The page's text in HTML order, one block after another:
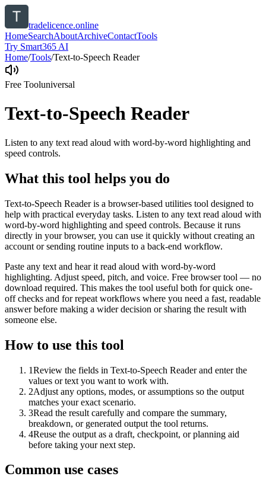
tradelicence.online
HomeSearchAboutArchiveContactTools
Try Smart365 AI
Home/Tools/Text-to-Speech Reader
Free Tooluniversal
Text-to-Speech Reader
Listen to any text read aloud with word-by-word highlighting and
speed controls.
What this tool helps you do
Text-to-Speech Reader is a browser-based utilities tool designed to
help with practical everyday tasks. Listen to any text read aloud with
word-by-word highlighting and speed controls. Because it runs
directly in your browser, you can use it quickly without creating an
account or sending routine inputs to a back-end workflow.
Paste any text and hear it read aloud with word-by-word
highlighting. Adjust speed, pitch, and voice. Free browser tool — no
download required. This makes the tool useful both for quick one-
off checks and for repeat workflows where you need a fast, readable
answer before making a wider decision or sharing the result with
someone else.
How to use this tool
1Review the fields in Text-to-Speech Reader and enter the
values or text you want to work with.
2Adjust any options, modes, or assumptions so the output
matches your exact scenario.
3Read the result carefully and compare the summary,
breakdown, or generated output the tool returns.
4Reuse the output as a draft, checkpoint, or planning aid
before taking your next step.
Common use cases